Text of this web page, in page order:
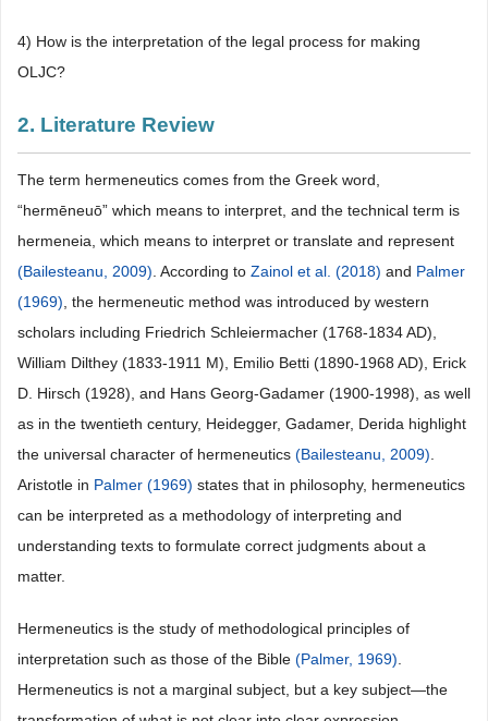
4) How is the interpretation of the legal process for making
OLJC?
2. Literature Review
The term hermeneutics comes from the Greek word,
“hermēneuō” which means to interpret, and the technical term is
hermeneia, which means to interpret or translate and represent
(Bailesteanu, 2009) . According to Zainol et al. (2018) and Palmer
(1969) , the hermeneutic method was introduced by western
scholars including Friedrich Schleiermacher (1768-1834 AD),
William Dilthey (1833-1911 M), Emilio Betti (1890-1968 AD), Erick
D. Hirsch (1928), and Hans Georg-Gadamer (1900-1998), as well
as in the twentieth century, Heidegger, Gadamer, Derida highlight
the universal character of hermeneutics (Bailesteanu, 2009)
Aristotle in Palmer (1969) states that in philosophy, hermeneutics
can be interpreted as a methodology of interpreting and
understanding texts to formulate correct judgments about a
matter.
Hermeneutics is the study of methodological principles of
interpretation such as those of the Bible (Palmer, 1969)
Hermeneutics is not a marginal subject, but a key subject—the